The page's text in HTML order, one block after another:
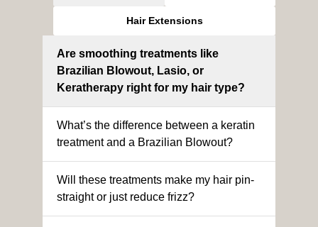
Hair Extensions
Are smoothing treatments like
Brazilian Blowout, Lasio, or
Keratherapy right for my hair type?
What’s the difference between a keratin
treatment and a Brazilian Blowout?
Will these treatments make my hair pin-
straight or just reduce frizz?